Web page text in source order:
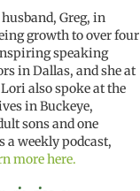
Greg, in
growth to over four
speaking
in Dallas, and she at
also spoke at the
in Buckeye,
sons and one
a weekly podcast,
more here.